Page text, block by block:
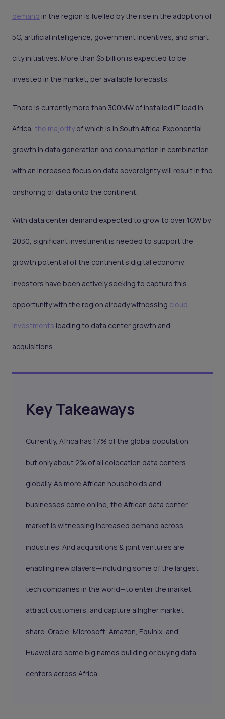
demand in the region is fuelled by the rise in the adoption of
5G, artificial intelligence, government incentives, and smart
city initiatives. More than $5 billion is expected to be
invested in the market, per available forecasts.
There is currently more than 300MW of installed IT load in
Africa, the majority of which is in South Africa. Exponential
growth in data generation and consumption in combination
with an increased focus on data sovereignty will result in the
onshoring of data onto the continent.
With data center demand expected to grow to over 1GW by
2030, significant investment is needed to support the
growth potential of the continent's digital economy.
Investors have been actively seeking to capture this
opportunity with the region already witnessing cloud
investments leading to data center growth and
acquisitions.
Key Takeaways
Currently, Africa has 17% of the global population
but only about 2% of all colocation data centers
globally. As more African households and
businesses come online, the African data center
market is witnessing increased demand across
industries. And acquisitions & joint ventures are
enabling new players—including some of the largest
tech companies in the world—to enter the market,
attract customers, and capture a higher market
share. Oracle, Microsoft, Amazon, Equinix, and
Huawei are some big names building or buying data
centers across Africa.